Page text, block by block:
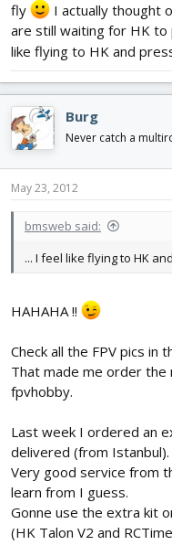
fly
I actually thought
are still waiting for HK
like flying to HK and
Burg
Never catch a
May 23, 2012
bmsweb said:
... I feel like flying to HK
HAHAHA !!
Check all the FPV pics in
That made me order the
fpvhobby.
Last week I ordered an
delivered (from Istanbul).
Very good service from
learn from I guess.
Gonne use the extra kit
(HK Talon V2 and